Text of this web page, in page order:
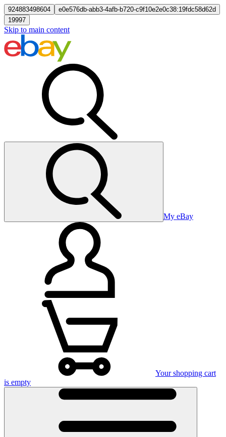
924883498604
e0e576db-abb3-4afb-b720-c9f10e2e0c38:19fdc58d62d
19997
Skip to main content
My eBay
Your shopping cart
is empty